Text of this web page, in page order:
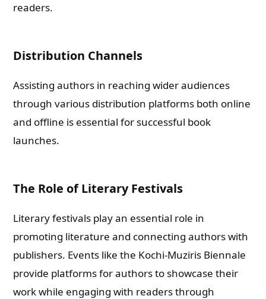
readers.
Distribution Channels
Assisting authors in reaching wider audiences
through various distribution platforms both online
and offline is essential for successful book
launches.
The Role of Literary Festivals
Literary festivals play an essential role in
promoting literature and connecting authors with
publishers. Events like the Kochi-Muziris Biennale
provide platforms for authors to showcase their
work while engaging with readers through